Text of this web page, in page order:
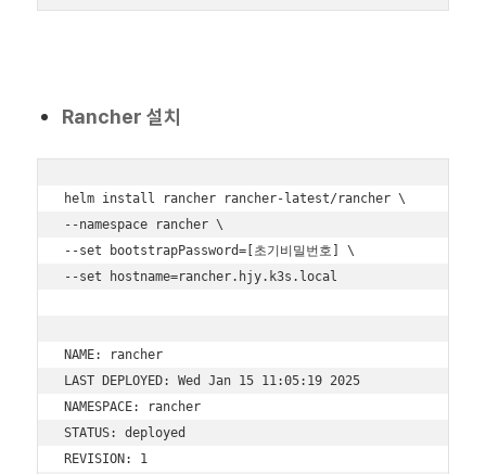
Rancher 설치
helm install rancher rancher-latest/rancher \
--namespace rancher \
--set bootstrapPassword=[초기비밀번호] \
--set hostname=rancher.hjy.k3s.local
NAME: rancher
LAST DEPLOYED: Wed Jan 15 11:05:19 2025
NAMESPACE: rancher
STATUS: deployed
REVISION: 1